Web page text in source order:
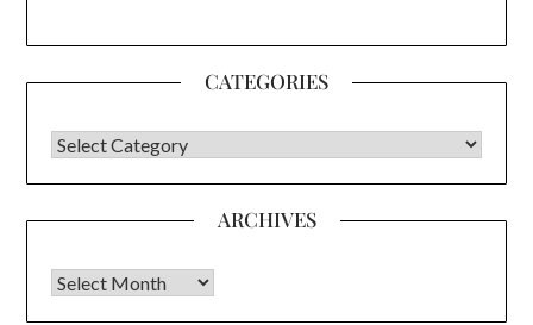
CATEGORIES
CATEGORIES
ARCHIVES
Archives